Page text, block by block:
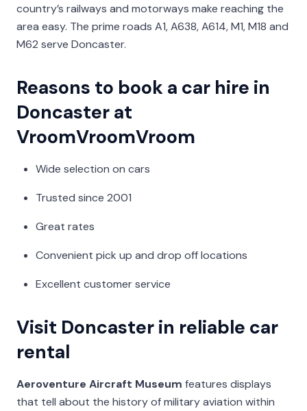
country’s railways and motorways make reaching the
area easy. The prime roads A1, A638, A614, M1, M18 and
M62 serve Doncaster.
Reasons to book a car hire in
Doncaster at
VroomVroomVroom
Wide selection on cars
Trusted since 2001
Great rates
Convenient pick up and drop off locations
Excellent customer service
Visit Doncaster in reliable car
rental
Aeroventure Aircraft Museum features displays
that tell about the history of military aviation within